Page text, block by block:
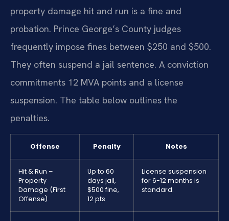
property damage hit and run is a fine and
probation. Prince George’s County judges
frequently impose fines between $250 and $500.
They often suspend a jail sentence. A conviction
commitments 12 MVA points and a license
suspension. The table below outlines the
penalties.
Offense Penalty Notes
Hit & Run –
Property
Damage (First
Offense)
Up to 60
days jail,
$500 fine,
12 pts
License suspension
for 6-12 months is
standard.